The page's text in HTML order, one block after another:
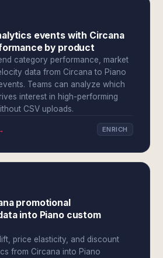
events with Circana
by product
category performance, market
data from Circana to Piano
Teams can analyze which
interest in high-performing
CSV uploads.
ENRICH
promotional
into Piano custom
price elasticity, and discount
from Circana into Piano